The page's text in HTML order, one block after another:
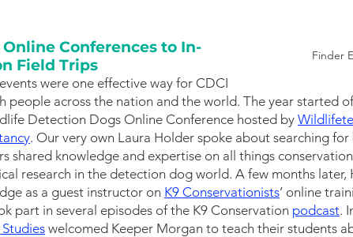
Finder
Online Conferences to In-
Field Trips
were one effective way for CDCI
people across the nation and the world. The year started
Detection Dogs Online Conference hosted by
. Our very own Laura Holder spoke about searching
shared knowledge and expertise on all things
research in the detection dog world. A few months
as a guest instructor on K9 Conservationists’ online
part in several episodes of the K9 Conservation podcast.
welcomed Keeper Morgan to teach their students